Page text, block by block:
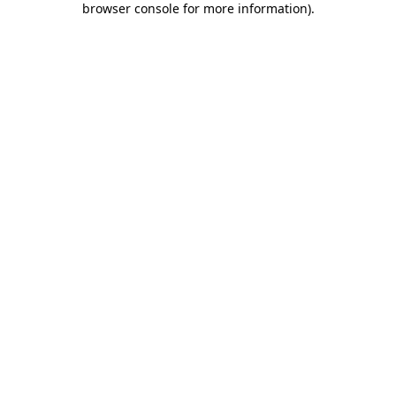
browser console for more information).